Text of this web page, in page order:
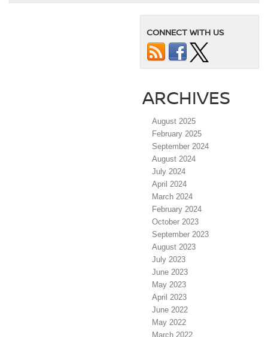
CONNECT WITH US
ARCHIVES
August 2025
February 2025
September 2024
August 2024
July 2024
April 2024
March 2024
February 2024
October 2023
September 2023
August 2023
July 2023
June 2023
May 2023
April 2023
June 2022
May 2022
March 2022